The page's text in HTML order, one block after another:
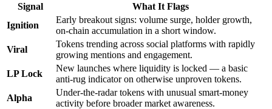
Signal
What It Flags
Ignition
Early breakout signs: volume surge, holder growth,
on-chain accumulation in a short window.
Viral
Tokens trending across social platforms with rapidly
growing mentions and engagement.
LP Lock
New launches where liquidity is locked — a basic
anti-rug indicator on otherwise unproven tokens.
Alpha
Under-the-radar tokens with unusual smart-money
activity before broader market awareness.